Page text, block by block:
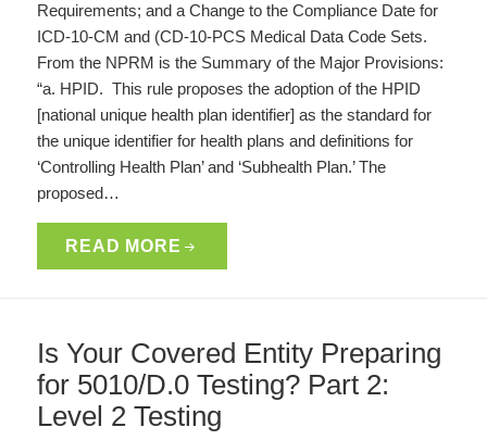
Requirements; and a Change to the Compliance Date for
ICD-10-CM and (CD-10-PCS Medical Data Code Sets.
From the NPRM is the Summary of the Major Provisions:
“a. HPID. This rule proposes the adoption of the HPID
[national unique health plan identifier] as the standard for
the unique identifier for health plans and definitions for
‘Controlling Health Plan’ and ‘Subhealth Plan.’ The
proposed…
READ MORE
Is Your Covered Entity Preparing
for 5010/D.0 Testing? Part 2:
Level 2 Testing